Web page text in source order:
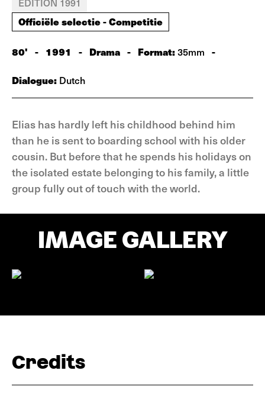
Officiële selectie - Competitie
80' - 1991 - Drama - Format:35mm -
Dialogue: Dutch
Elias has hardly left his childhood behind him
than he is sent to boarding school with his older
cousin. But before that he spends his holidays on
the isolated estate belonging to his family, a little
group fully out of touch with the world.
IMAGE GALLERY
Credits